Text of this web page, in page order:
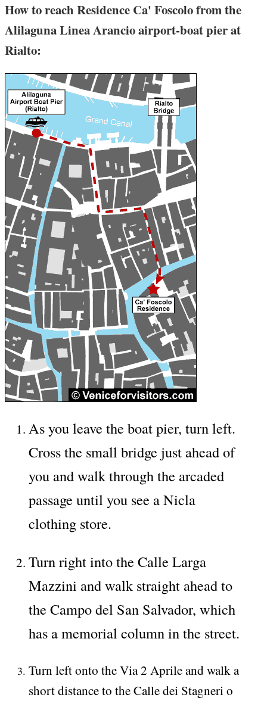
How to reach Residence Ca' Foscolo from the
Alilaguna Linea Arancio airport-boat pier at
Rialto:
As you leave the boat pier, turn left.
Cross the small bridge just ahead of
you and walk through the arcaded
passage until you see a Nicla
clothing store.
Turn right into the Calle Larga
Mazzini and walk straight ahead to
the Campo del San Salvador, which
has a memorial column in the street.
Turn left onto the Via 2 Aprile and walk a
short distance to the Calle dei Stagneri o